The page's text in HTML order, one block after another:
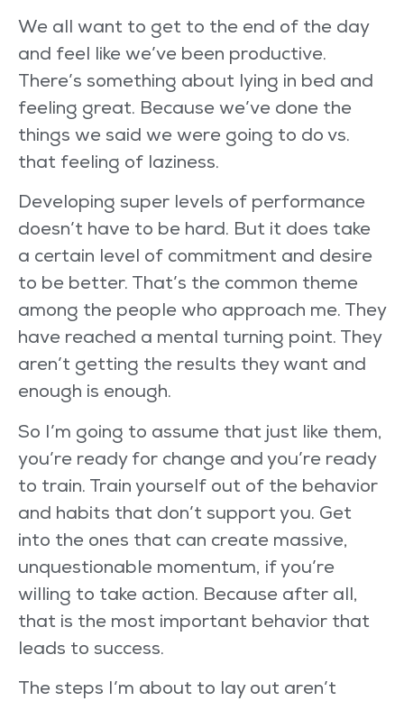
We all want to get to the end of the day
and feel like we’ve been productive.
There’s something about lying in bed and
feeling great. Because we’ve done the
things we said we were going to do vs.
that feeling of laziness.
Developing super levels of performance
doesn’t have to be hard. But it does take
a certain level of commitment and desire
to be better. That’s the common theme
among the people who approach me. They
have reached a mental turning point. They
aren’t getting the results they want and
enough is enough.
So I’m going to assume that just like them,
you’re ready for change and you’re ready
to train. Train yourself out of the behavior
and habits that don’t support you. Get
into the ones that can create massive,
unquestionable momentum, if you’re
willing to take action. Because after all,
that is the most important behavior that
leads to success.
The steps I’m about to lay out aren’t